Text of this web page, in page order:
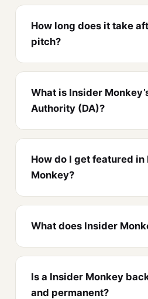
How long does it take
pitch?
What is Insider
Authority (DA)?
How do I get featured in
Monkey?
What does Insider
Is a Insider Monkey
and permanent?